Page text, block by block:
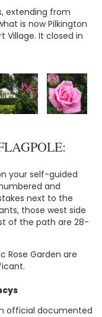
extending from
is now Pilkington
Village. It closed in
your self-guided
and
next to the
those west side
of the path are 28-
Rose Garden are
official documented